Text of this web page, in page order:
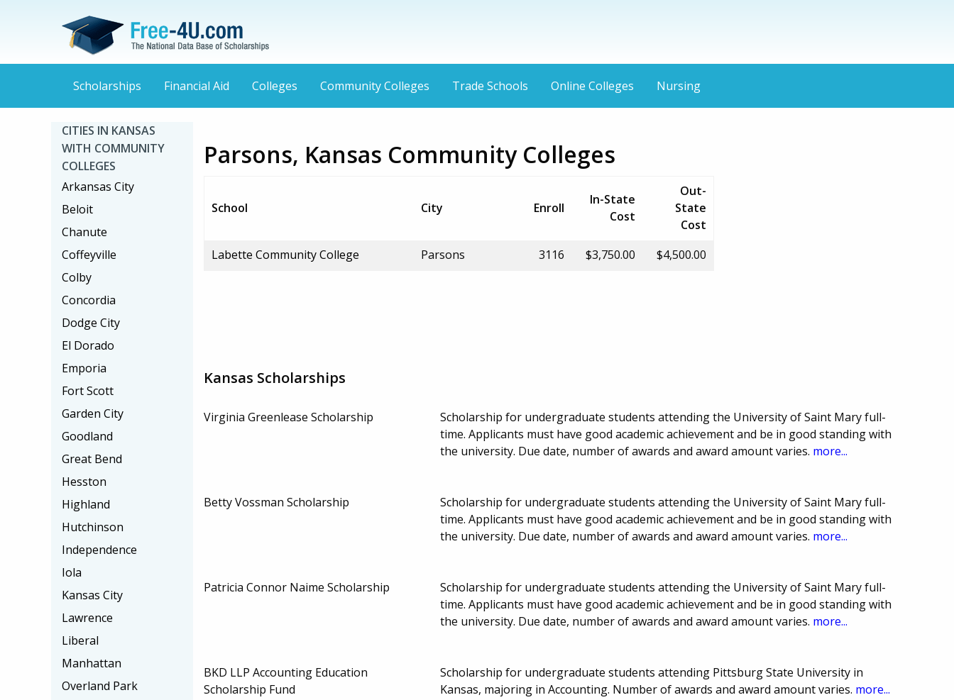
Scholarships Financial Aid Colleges Community Colleges Trade Schools Online Colleges Nursing
Parsons, Kansas Community Colleges
School City Enroll
In-State
Cost
Out-
State
Cost
Labette Community College
Parsons 3116 $3,750.00 $4,500.00
Kansas Scholarships
Virginia Greenlease Scholarship
Scholarship for undergraduate students attending the University of Saint Mary full-
time. Applicants must have good academic achievement and be in good standing with
the university. Due date, number of awards and award amount varies. more...
Betty Vossman Scholarship
Scholarship for undergraduate students attending the University of Saint Mary full-
time. Applicants must have good academic achievement and be in good standing with
the university. Due date, number of awards and award amount varies. more...
Patricia Connor Naime Scholarship
Scholarship for undergraduate students attending the University of Saint Mary full-
time. Applicants must have good academic achievement and be in good standing with
the university. Due date, number of awards and award amount varies. more...
BKD LLP Accounting Education
Scholarship Fund
Scholarship for undergraduate students attending Pittsburg State University in
Kansas, majoring in Accounting. Number of awards and award amount varies. more...
CITIES IN KANSAS
WITH COMMUNITY
COLLEGES
Arkansas City
Beloit
Chanute
Coffeyville
Colby
Concordia
Dodge City
El Dorado
Emporia
Fort Scott
Garden City
Goodland
Great Bend
Hesston
Highland
Hutchinson
Independence
Iola
Kansas City
Lawrence
Liberal
Manhattan
Overland Park